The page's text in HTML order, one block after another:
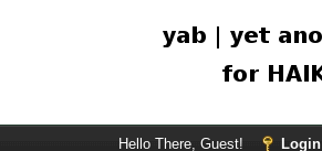
Hello There, Guest! Login